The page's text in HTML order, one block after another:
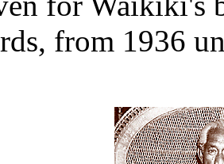
from 1936